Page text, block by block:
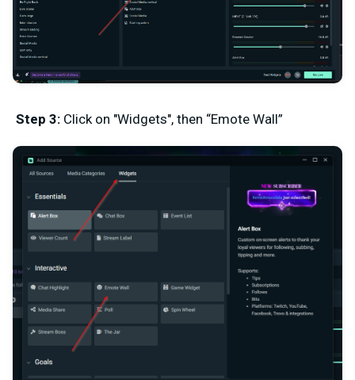
Step 3: Click on "Widgets", then “Emote Wall”